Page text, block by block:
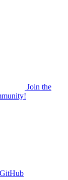
Join the
GitHub